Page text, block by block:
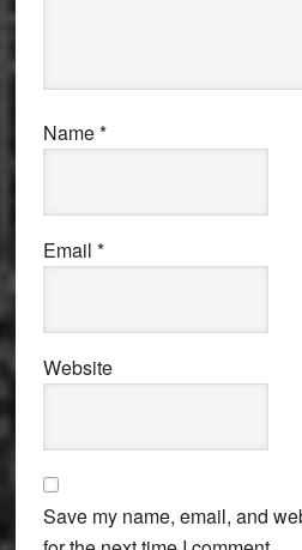
Name*
Email *
Website
Save my name, email, and